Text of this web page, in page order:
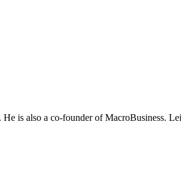
is also a co-founder of MacroBusiness.